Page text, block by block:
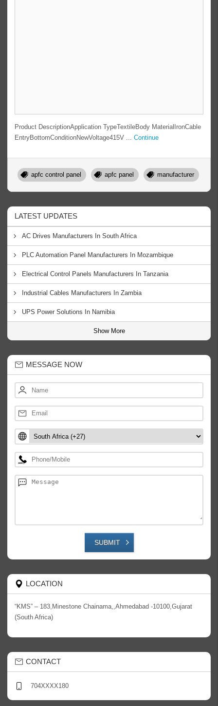
Product DescriptionApplication TypeTextileBody MaterialIronCable
EntryBottomConditionNewVoltage415V ... Continue
apfc control panel apfc panel manufacturer
LATEST UPDATES
AC Drives Manufacturers In South Africa
PLC Automation Panel Manufacturers In Mozambique
Electrical Control Panels Manufacturers In Tanzania
Industrial Cables Manufacturers In Zambia
UPS Power Solutions In Namibia
Show More
MESSAGE NOW
SUBMIT
LOCATION
“KMS” – 183,Minestone Chainama,,Ahmedabad -10100,Gujarat
(South Africa)
CONTACT
704XXXX180